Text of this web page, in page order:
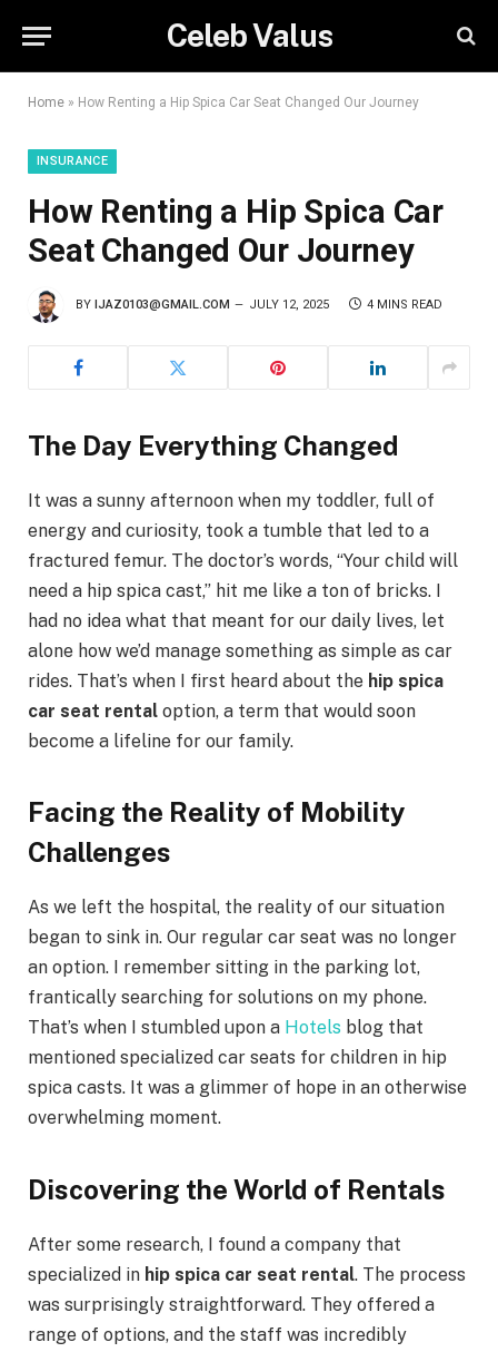
Celeb Valus
Home » How Renting a Hip Spica Car Seat Changed Our Journey
INSURANCE
How Renting a Hip Spica Car
Seat Changed Our Journey
BY IJAZ0103@GMAIL.COM JULY 12, 2025 4 MINS READ
The Day Everything Changed
It was a sunny afternoon when my toddler, full of
energy and curiosity, took a tumble that led to a
fractured femur. The doctor’s words, “Your child will
need a hip spica cast,” hit me like a ton of bricks. I
had no idea what that meant for our daily lives, let
alone how we’d manage something as simple as car
rides. That’s when I first heard about the hip spica
car seat rental option, a term that would soon
become a lifeline for our family.
Facing the Reality of Mobility
Challenges
As we left the hospital, the reality of our situation
began to sink in. Our regular car seat was no longer
an option. I remember sitting in the parking lot,
frantically searching for solutions on my phone.
That’s when I stumbled upon a Hotels blog that
mentioned specialized car seats for children in hip
spica casts. It was a glimmer of hope in an otherwise
overwhelming moment.
Discovering the World of Rentals
After some research, I found a company that
specialized in hip spica car seat rental. The process
was surprisingly straightforward. They offered a
range of options, and the staff was incredibly